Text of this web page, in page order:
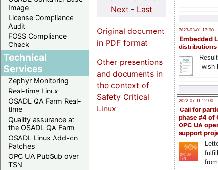
Image
License Compliance
Audit
FOSS Compliance
Check
Technical
Services
Zephyr Monitoring
Real-time Linux
OSADL QA Farm Real-
time
Quality assurance at
the OSADL QA Farm
OSADL Linux Add-on
Patches
OPC UA PubSub over
TSN
2023-03-01 12:00
Embedded
distributions
"wish
2022-07-11 12:00
Call for
phase #4 of
OPC UA
support
Next - Last
Original document
in PDF format
Other presentions
and documents in
the context of
Safety Critical
Linux